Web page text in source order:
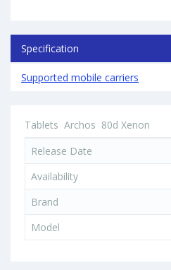
Specification
Supported mobile carriers
Tablets Archos 80d Xenon
Release Date
Availability
Brand
Model